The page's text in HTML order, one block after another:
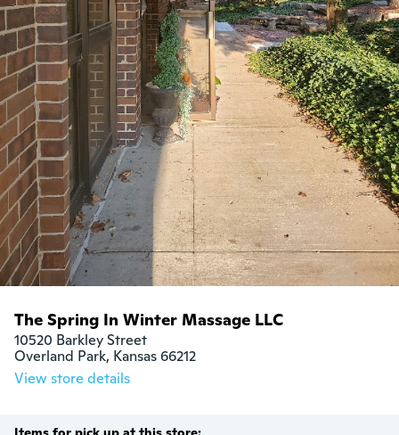
The Spring In Winter Massage LLC
10520 Barkley Street
Overland Park, Kansas 66212
View store details